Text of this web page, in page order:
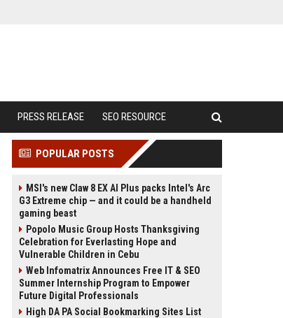
PRESS RELEASE SEO RESOURCE
POPULAR POSTS
MSI's new Claw 8 EX AI Plus packs Intel's Arc
G3 Extreme chip — and it could be a handheld
gaming beast
Popolo Music Group Hosts Thanksgiving
Celebration for Everlasting Hope and
Vulnerable Children in Cebu
Web Infomatrix Announces Free IT & SEO
Summer Internship Program to Empower
Future Digital Professionals
High DA PA Social Bookmarking Sites List